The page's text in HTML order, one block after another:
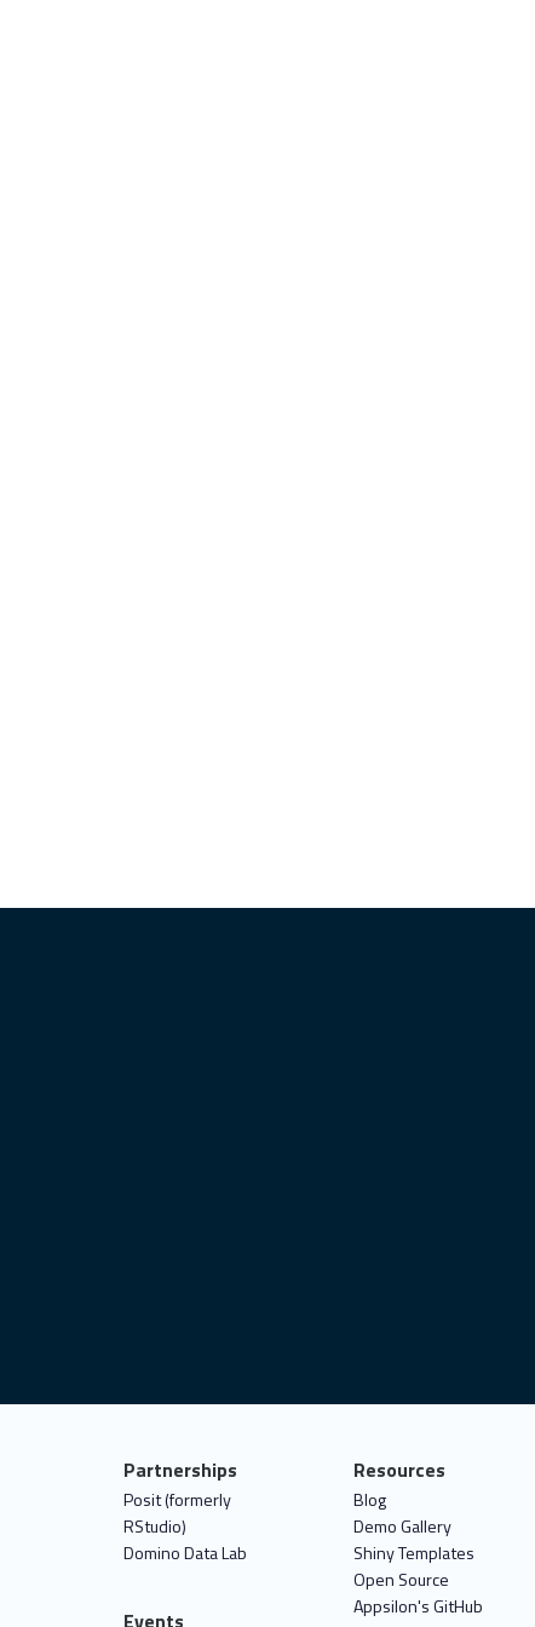
Partnerships
Posit (formerly
RStudio)
Domino Data Lab
Events
Resources
Blog
Demo Gallery
Shiny Templates
Open Source
Appsilon's GitHub